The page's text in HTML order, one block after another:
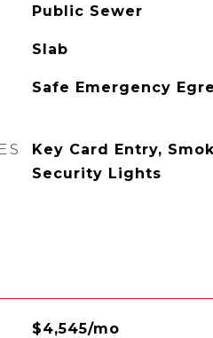
Public Sewer
Slab
Safe Emergency
Key Card Entry,
Security Lights
$4,545/mo